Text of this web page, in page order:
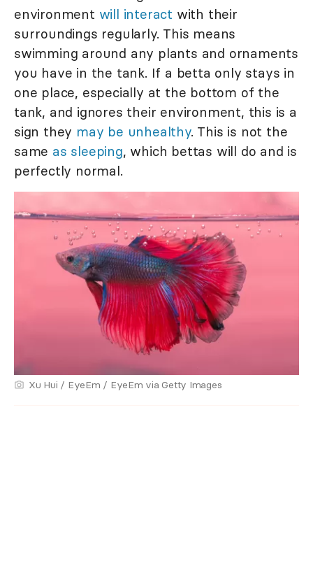
environment will interact with their
surroundings regularly. This means
swimming around any plants and ornaments
you have in the tank. If a betta only stays in
one place, especially at the bottom of the
tank, and ignores their environment, this is a
sign they may be unhealthy. This is not the
same as sleeping, which bettas will do and is
perfectly normal.
Xu Hui / EyeEm / EyeEm via Getty Images